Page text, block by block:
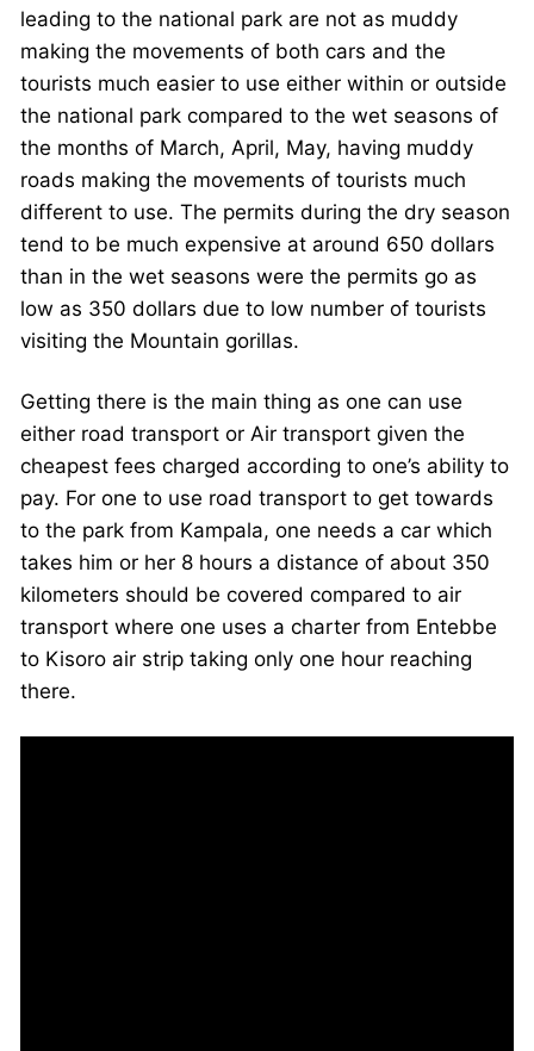
leading to the national park are not as muddy
making the movements of both cars and the
tourists much easier to use either within or outside
the national park compared to the wet seasons of
the months of March, April, May, having muddy
roads making the movements of tourists much
different to use. The permits during the dry season
tend to be much expensive at around 650 dollars
than in the wet seasons were the permits go as
low as 350 dollars due to low number of tourists
visiting the Mountain gorillas.
Getting there is the main thing as one can use
either road transport or Air transport given the
cheapest fees charged according to one’s ability to
pay. For one to use road transport to get towards
to the park from Kampala, one needs a car which
takes him or her 8 hours a distance of about 350
kilometers should be covered compared to air
transport where one uses a charter from Entebbe
to Kisoro air strip taking only one hour reaching
there.